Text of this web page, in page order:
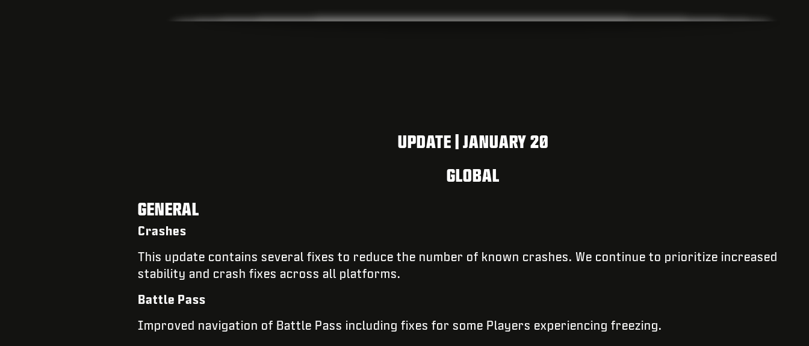
UPDATE | JANUARY 20
GLOBAL
GENERAL
Crashes
​​This update contains several fixes to reduce the number of known crashes. We continue to prioritize increased
stability and crash fixes across all platforms.
Battle Pass
Improved navigation of Battle Pass including fixes for some Players experiencing freezing.